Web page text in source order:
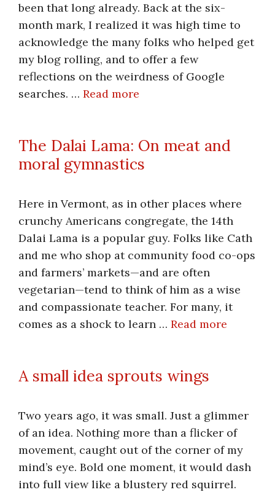
been that long already. Back at the six-
month mark, I realized it was high time to
acknowledge the many folks who helped get
my blog rolling, and to offer a few
reflections on the weirdness of Google
searches. … Read more
The Dalai Lama: On meat and
moral gymnastics
Here in Vermont, as in other places where
crunchy Americans congregate, the 14th
Dalai Lama is a popular guy. Folks like Cath
and me who shop at community food co-ops
and farmers’ markets—and are often
vegetarian—tend to think of him as a wise
and compassionate teacher. For many, it
comes as a shock to learn … Read more
A small idea sprouts wings
Two years ago, it was small. Just a glimmer
of an idea. Nothing more than a flicker of
movement, caught out of the corner of my
mind’s eye. Bold one moment, it would dash
into full view like a blustery red squirrel.